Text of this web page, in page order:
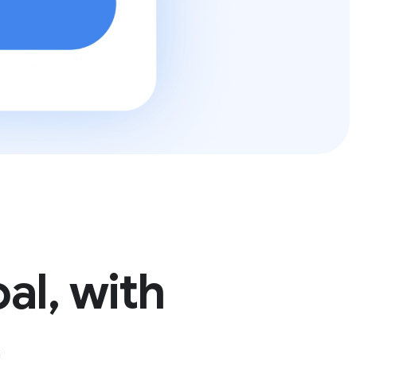
with